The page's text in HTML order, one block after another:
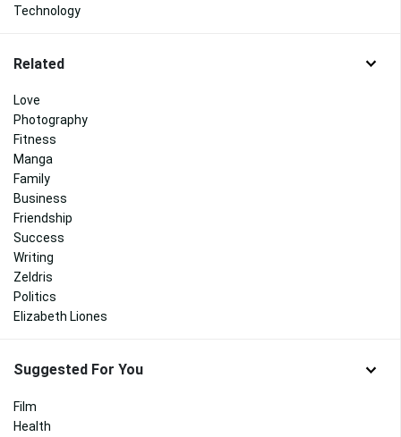
Technology
Related
Love
Photography
Fitness
Manga
Family
Business
Friendship
Success
Writing
Zeldris
Politics
Elizabeth Liones
Suggested For You
Film
Health